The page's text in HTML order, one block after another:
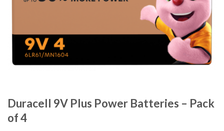
Duracell 9V Plus Power Batteries – Pack
of 4